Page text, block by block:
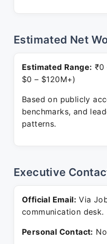
Estimated Net
Estimated Range: ₹0
$0 – $120M+)
Based on publicly
benchmarks, and
patterns.
Executive
Official Email: Via
communication desk.
Personal Contact: